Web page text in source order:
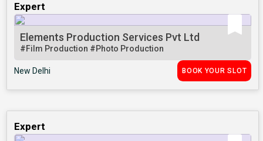
Expert
Elements Production Services Pvt Ltd
#Film Production #Photo Production
New Delhi BOOK YOUR SLOT
Expert